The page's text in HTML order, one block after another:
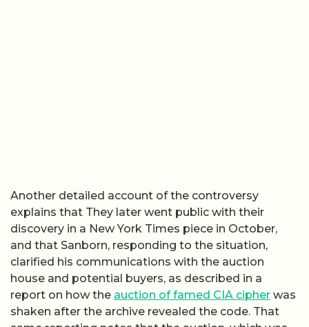
Another detailed account of the controversy
explains that They later went public with their
discovery in a New York Times piece in October,
and that Sanborn, responding to the situation,
clarified his communications with the auction
house and potential buyers, as described in a
report on how the auction of famed CIA cipher was
shaken after the archive revealed the code. That